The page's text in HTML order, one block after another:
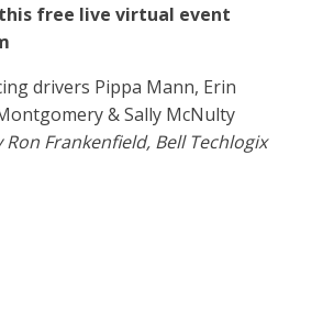
free live virtual event
drivers Pippa Mann, Erin
& Sally McNulty
Frankenfield, Bell Techlogix